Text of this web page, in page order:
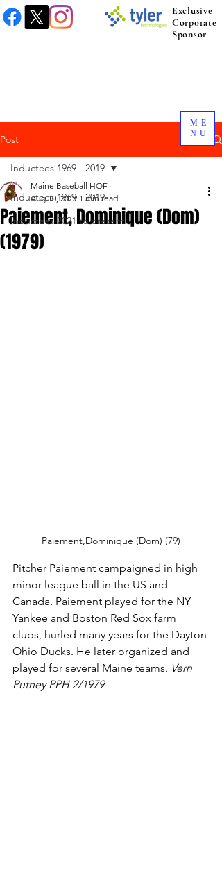
ME
NU
Exclusive
Corporate
Sponsor
Post
Inductees 1969 - 2019
Inductees 2021 to present.
Inductees 1969 - 2019
Paiement, Dominique (Dom)
(1979)
Maine Baseball HOF
Aug 10, 2019 1 min read
Paiement,Dominique (Dom) (79)
Pitcher Paiement campaigned in high
minor league ball in the US and
Canada. Paiement played for the NY
Yankee and Boston Red Sox farm
clubs, hurled many years for the Dayton
Ohio Ducks. He later organized and
played for several Maine teams. Vern
Putney PPH 2/1979